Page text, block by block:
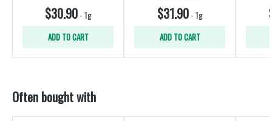
$30.90-1g
ADD TO CART
$31.90-1g
ADD TO CART
Often bought with